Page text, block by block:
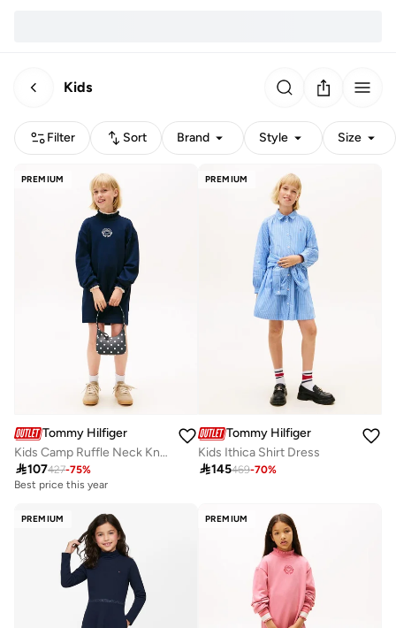
Kids
Filter Sort Brand Style Size
PREMIUM
Tommy Hilfiger
Kids Camp Ruffle Neck Knit Dress
107427-75%
Best price this year
PREMIUM
Tommy Hilfiger
Kids Ithica Shirt Dress
145469-70%
PREMIUM PREMIUM